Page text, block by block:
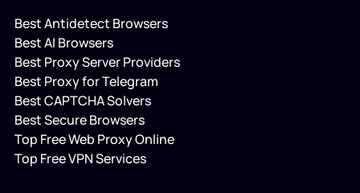
Best Antidetect Browsers
Best AI Browsers
Best Proxy Server Providers
Best Proxy for Telegram
Best CAPTCHA Solvers
Best Secure Browsers
Top Free Web Proxy Online
Top Free VPN Services